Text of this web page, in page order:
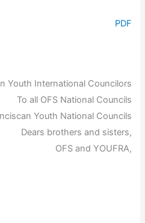
PDF
Youth International Councilors
To all OFS National Councils
Youth National Councils
Dears brothers and sisters,
OFS and YOUFRA,